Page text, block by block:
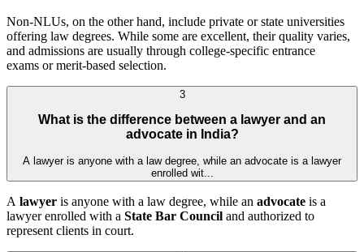
Non-NLUs, on the other hand, include private or state universities
offering law degrees. While some are excellent, their quality varies,
and admissions are usually through college-specific entrance
exams or merit-based selection.
3
What is the difference between a lawyer and an
advocate in India?
A lawyer is anyone with a law degree, while an advocate is a lawyer
enrolled wit...
A lawyer is anyone with a law degree, while an advocate is a
lawyer enrolled with a State Bar Council and authorized to
represent clients in court.